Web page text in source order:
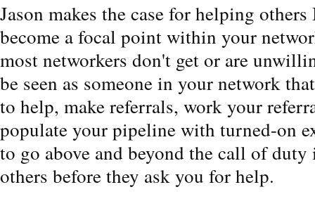
Jason makes the case for helping
become a focal point within your
most networkers don't get or are
be seen as someone in your network
to help, make referrals, work your
populate your pipeline with turned-on
to go above and beyond the call of
others before they ask you for help.